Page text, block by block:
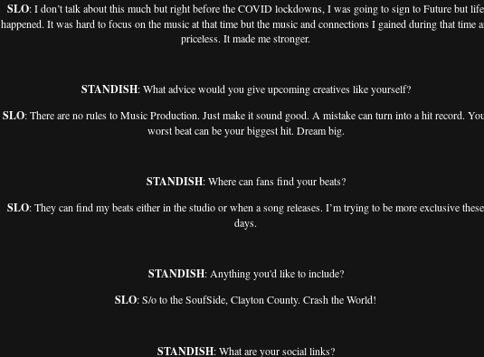
SLO: I don’t talk about this much but right before the COVID lockdowns, I was going to sign to Future but life
happened. It was hard to focus on the music at that time but the music and connections I gained during that time
priceless. It made me stronger.
STANDISH: What advice would you give upcoming creatives like yourself?
SLO: There are no rules to Music Production. Just make it sound good. A mistake can turn into a hit record.
worst beat can be your biggest hit. Dream big.
STANDISH: Where can fans find your beats?
SLO: They can find my beats either in the studio or when a song releases. I’m trying to be more exclusive these
days.
STANDISH: Anything you'd like to include?
SLO: S/o to the SoufSide, Clayton County. Crash the World!
STANDISH: What are your social links?